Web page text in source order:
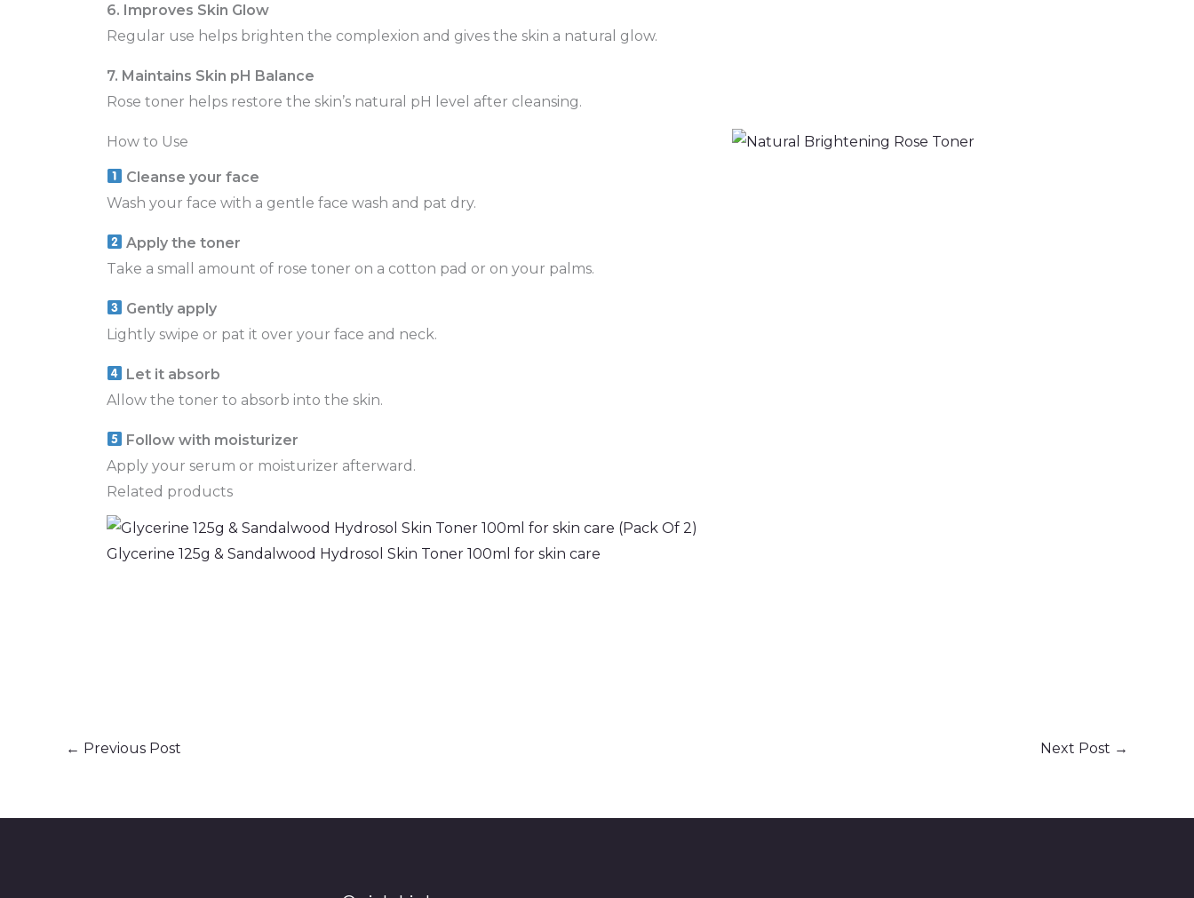
6. Improves Skin Glow
Regular use helps brighten the complexion and gives the skin a natural glow.
7. Maintains Skin pH Balance
Rose toner helps restore the skin’s natural pH level after cleansing.
How to Use
Cleanse your face
Wash your face with a gentle face wash and pat dry.
Apply the toner
Take a small amount of rose toner on a cotton pad or on your palms.
Gently apply
Lightly swipe or pat it over your face and neck.
Let it absorb
Allow the toner to absorb into the skin.
Follow with moisturizer
Apply your serum or moisturizer afterward.
Related products
Glycerine 125g & Sandalwood Hydrosol Skin Toner 100ml for skin care
← Previous Post Next Post →